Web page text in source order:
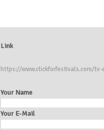
Link
https://www.clickforfestivals.com/tv-
Your Name
Your E-Mail